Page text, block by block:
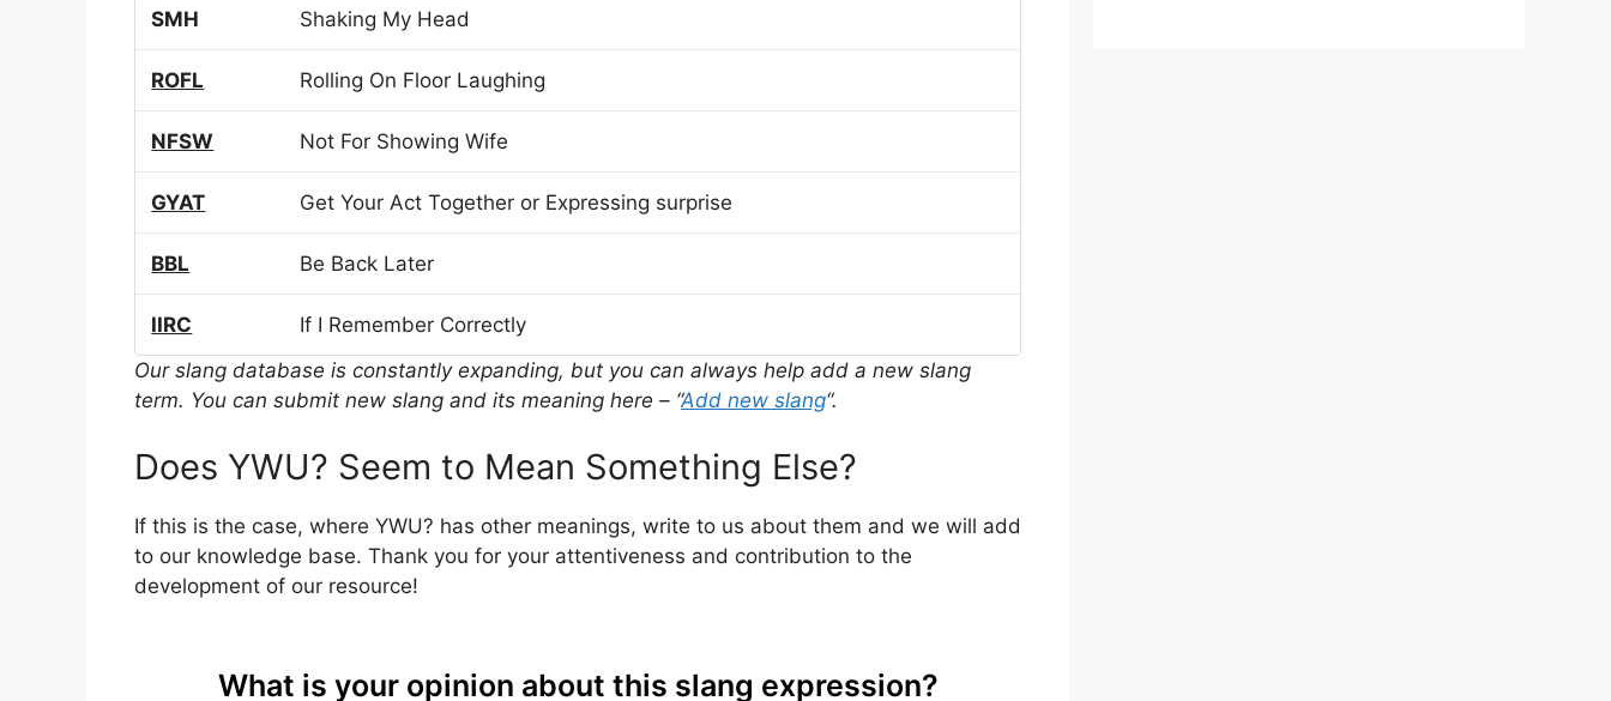
SMH Shaking My Head
ROFL Rolling On Floor Laughing
NFSW Not For Showing Wife
GYAT Get Your Act Together or Expressing surprise
BBL Be Back Later
IIRC
If I Remember Correctly
Our slang database is constantly expanding, but you can always help add a new slang
term. You can submit new slang and its meaning here – “Add new slang“.
Does YWU? Seem to Mean Something Else?
If this is the case, where YWU? has other meanings, write to us about them and we will add
to our knowledge base. Thank you for your attentiveness and contribution to the
development of our resource!
What is your opinion about this slang expression?